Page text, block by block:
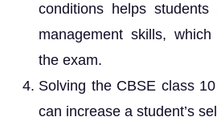
conditions helps
management skills,
the exam.
Solving the CBSE class
can increase a student’s